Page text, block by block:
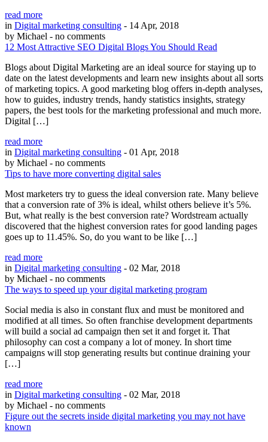
read more
in Digital marketing consulting - 14 Apr, 2018
by Michael - no comments
12 Most Attractive SEO Digital Blogs You Should Read
Blogs about Digital Marketing are an ideal source for staying up to
date on the latest developments and learn new insights about all sorts
of marketing topics. A good marketing blog offers in-depth analyses,
how to guides, industry trends, handy statistics insights, strategy
papers, the best tools for the marketing professional and much more.
Digital […]
read more
in Digital marketing consulting - 01 Apr, 2018
by Michael - no comments
Tips to have more converting digital sales
Most marketers try to guess the ideal conversion rate. Many believe
that a conversion rate of 3% is ideal, whilst others believe it’s 5%.
But, what really is the best conversion rate? Wordstream actually
discovered that the highest conversion rates for good landing pages
goes up to 11.45%. So, do you want to be like […]
read more
in Digital marketing consulting - 02 Mar, 2018
by Michael - no comments
The ways to speed up your digital marketing program
Social media is also in constant flux and must be monitored and
modified at all times. So often franchise development departments
will build a social ad campaign then set it and forget it. That
philosophy can cost a company a lot of money. In short time
campaigns will stop generating results but continue draining your
[…]
read more
in Digital marketing consulting - 02 Mar, 2018
by Michael - no comments
Figure out the secrets inside digital marketing you may not have
known